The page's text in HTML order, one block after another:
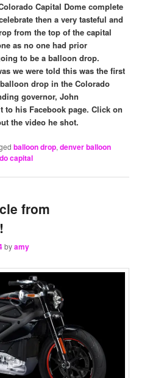
Capital Dome complete
then a very tasteful and
from the top of the capital
as no one had prior
to be a balloon drop.
we were told this was the first
drop in the Colorado
governor, John
to his Facebook page. Click on
the video he shot.
balloon drop,denver balloon
capital
from
byamy